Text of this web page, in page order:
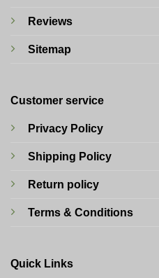
Reviews
Sitemap
Customer service
Privacy Policy
Shipping Policy
Return policy
Terms & Conditions
Quick Links